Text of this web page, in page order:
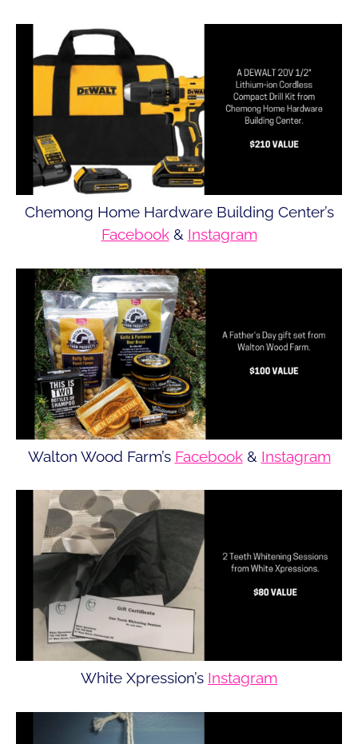
Chemong Home Hardware Building Center’s
Facebook& Instagram
Walton Wood Farm’s Facebook& Instagram
White Xpression’s Instagram